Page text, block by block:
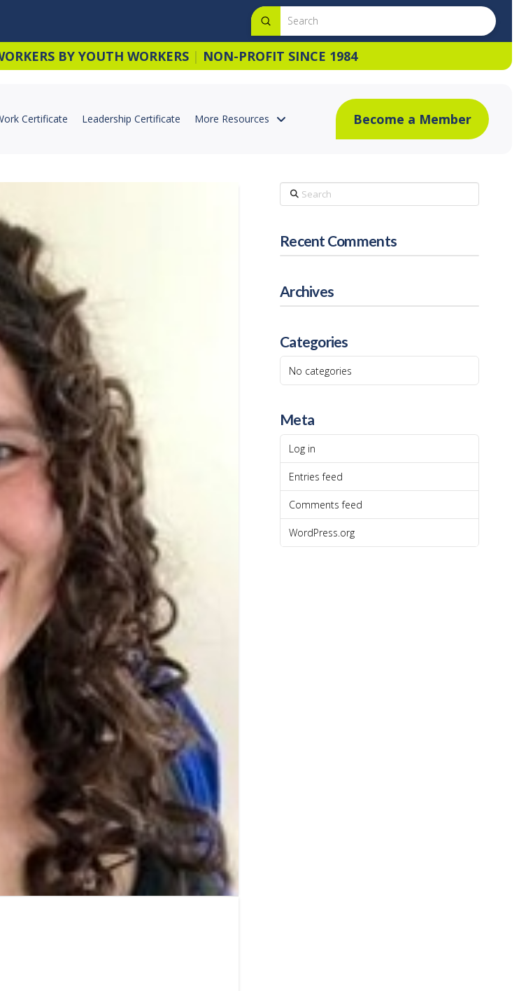
Search
Submit
BY YOUTH WORKERS | NON-PROFIT SINCE 1984
Certificate Leadership Certificate More Resources Become a Member
Search
Recent Comments
Archives
Categories
No categories
Meta
Log in
Entries feed
Comments feed
WordPress.org